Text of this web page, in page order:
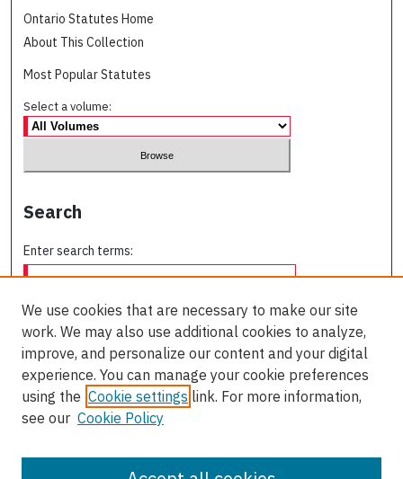
Ontario Statutes Home
About This Collection
Most Popular Statutes
Select a volume:
Search
Enter search terms:
Select context to search:
Advanced Search
We use cookies that are necessary to make our site
work. We may also use additional cookies to analyze,
improve, and personalize our content and your digital
experience. You can manage your cookie preferences
using the Cookie settings link. For more information,
see our Cookie Policy